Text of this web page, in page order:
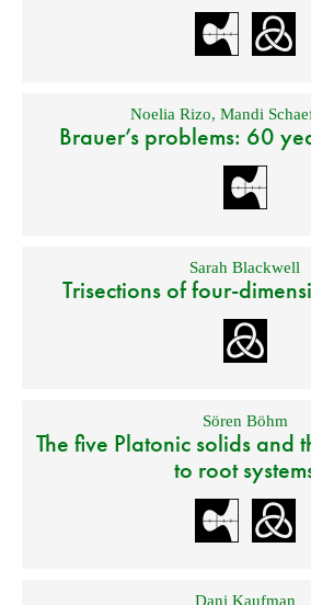
Noelia Rizo, Mandi
Brauer’s problems: 60
Sarah Blackwell
Trisections of four-
Sören Böhm
The five Platonic solids and
to root
Dani Kaufman